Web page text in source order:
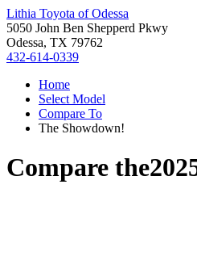
Lithia Toyota of Odessa
5050 John Ben Shepperd Pkwy
Odessa, TX 79762
432-614-0339
Home
Select Model
Compare To
The Showdown!
Compare the